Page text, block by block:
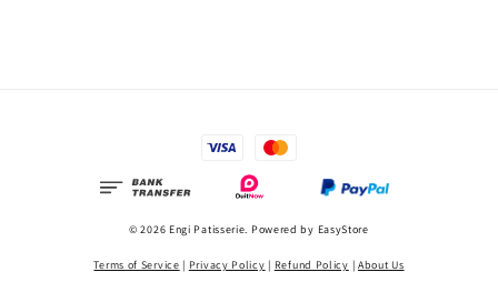
© 2026 Engi Patisserie. Powered by EasyStore
Terms of Service | Privacy Policy | Refund Policy | About Us